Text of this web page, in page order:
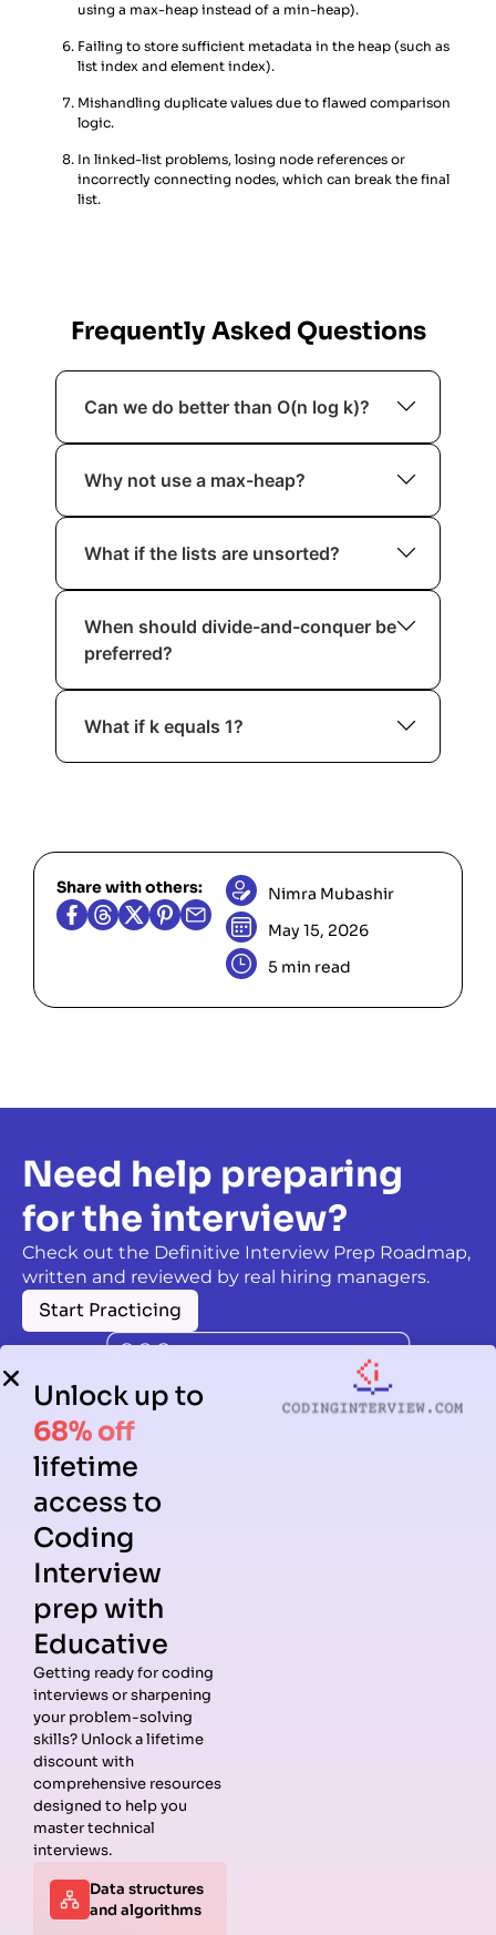
using a max-heap instead of a min-heap).
Failing to store sufficient metadata in the heap (such as
list index and element index).
Mishandling duplicate values due to flawed comparison
logic.
In linked-list problems, losing node references or
incorrectly connecting nodes, which can break the final
list.
Frequently Asked Questions
Can we do better than O(n log k)?
Not in the comparison-based model
when merging arbitrary sorted lists.
Why not use a max-heap?
Because we need repeated access to
What if the lists are unsorted?
Then K-Way Merge does not apply.
You must sort them first.
When should divide-and-conquer be
preferred?
When working with linked lists or when
heap implementation is restricted.
What if k equals 1?
Share with others:
Nimra Mubashir
May 15, 2026
5 min read
Need help preparing
for the interview?
Check out the Definitive Interview Prep Roadmap,
written and reviewed by real hiring managers.
Start Practicing
Guides
Data
Structures
Interview
Questions
Algorithms
Behavioral
Interview
Companies
Meta
Guide
Interview
Unlock up to
68% off
lifetime
access to
Coding
Interview
prep with
Educative
Getting ready for coding
interviews or sharpening
your problem-solving
skills? Unlock a lifetime
discount with
comprehensive resources
designed to help you
master technical
interviews.
Data structures
and algorithms